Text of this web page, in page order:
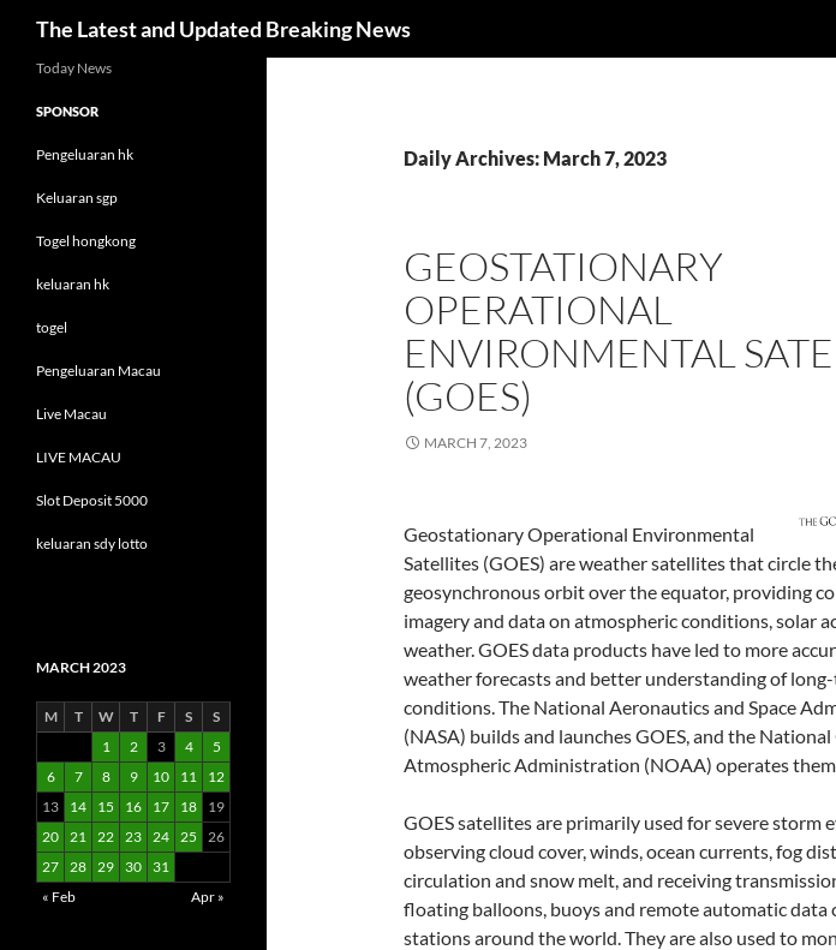
The Latest and Updated Breaking News
Daily Archives: March 7, 2023
GEOSTATIONARY
OPERATIONAL
ENVIRONMENTAL
(GOES)
MARCH 7, 2023
Geostationary Operational Environmental
Satellites (GOES) are weather satellites that circle
geosynchronous orbit over the equator, providing
imagery and data on atmospheric conditions, solar
weather. GOES data products have led to more
weather forecasts and better understanding of
conditions. The National Aeronautics and Space
(NASA) builds and launches GOES, and the National
Atmospheric Administration (NOAA) operates
GOES satellites are primarily used for severe storm
observing cloud cover, winds, ocean currents, fog
circulation and snow melt, and receiving
floating balloons, buoys and remote automatic data
stations around the world. They are also used to
Today News
SPONSOR
Pengeluaran hk
Keluaran sgp
Togel hongkong
keluaran hk
togel
Pengeluaran Macau
Live Macau
LIVE MACAU
Slot Deposit 5000
keluaran sdy lotto
MARCH 2023
M T W T F S
S
1
2 3 4
5
6
7 8 9 10 11
12
13
14 15 16 17 18
19
20 21 22 23 24 25
26
27 28 29 30
31
« Feb
Apr »